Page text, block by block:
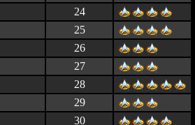
24
25
26
27
28
29
30